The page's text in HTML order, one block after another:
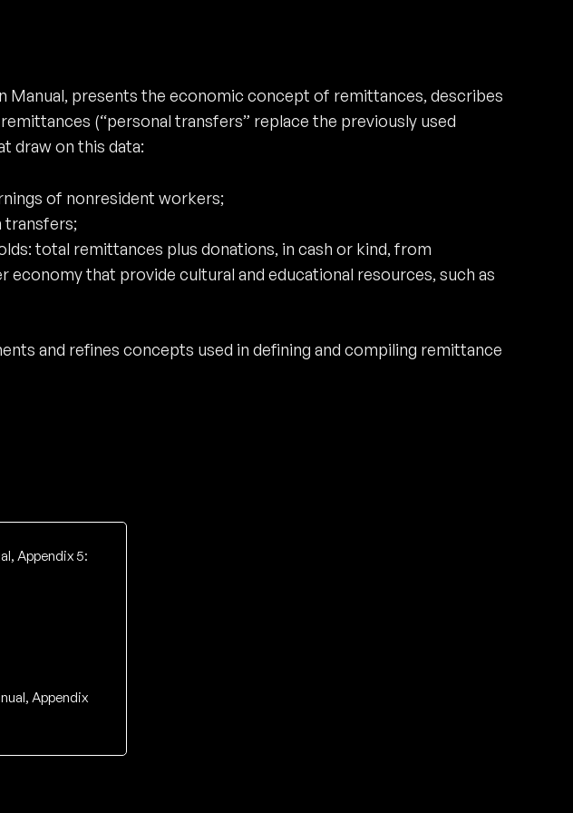
Manual, presents the economic concept of remittances, describes
(“personal transfers” replace the previously used
draw on this data:
of nonresident workers;
transfers;
total remittances plus donations, in cash or kind, from
that provide cultural and educational resources, such as
and refines concepts used in defining and compiling remittance
Appendix 5:
Appendix